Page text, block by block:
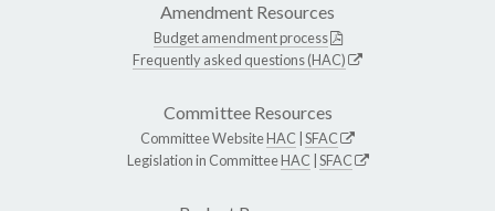
Amendment Resources
Budget amendment process
Frequently asked questions (HAC)
Committee Resources
Committee WebsiteHAC SFAC
Legislation in CommitteeHAC SFAC